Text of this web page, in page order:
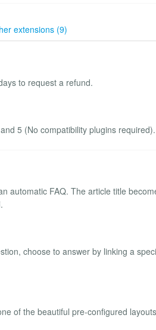
extensions (9)
to request a refund.
5 (No compatibility plugins required).
automatic FAQ. The article title
choose to answer by linking a
of the beautiful pre-configured